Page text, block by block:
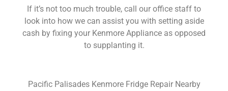
If it’s not too much trouble, call our office staff to
look into how we can assist you with setting aside
cash by fixing your Kenmore Appliance as opposed
to supplanting it.
Pacific Palisades Kenmore Fridge Repair Nearby